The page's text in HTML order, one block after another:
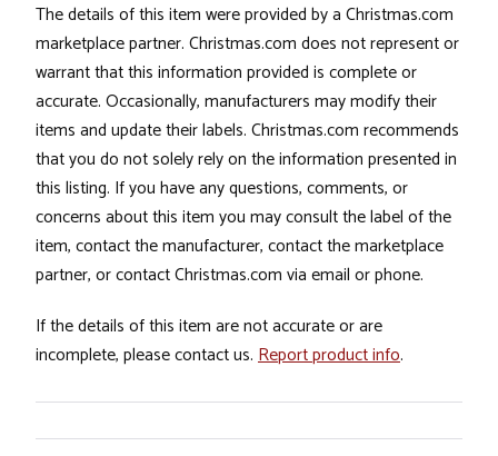
The details of this item were provided by a Christmas.com
marketplace partner. Christmas.com does not represent or
warrant that this information provided is complete or
accurate. Occasionally, manufacturers may modify their
items and update their labels. Christmas.com recommends
that you do not solely rely on the information presented in
this listing. If you have any questions, comments, or
concerns about this item you may consult the label of the
item, contact the manufacturer, contact the marketplace
partner, or contact Christmas.com via email or phone.
If the details of this item are not accurate or are
incomplete, please contact us. Report product info.